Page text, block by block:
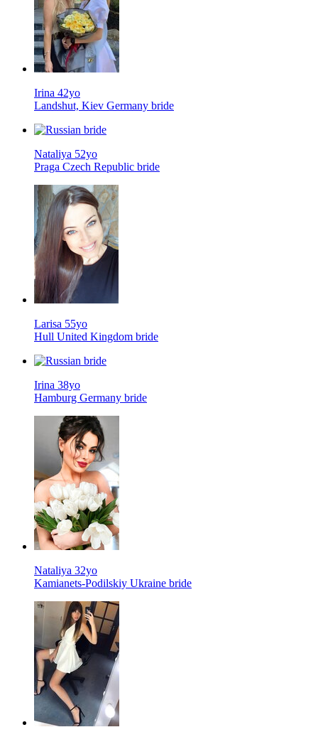
Irina 42yo
Landshut, Kiev Germany bride
Nataliya 52yo
Praga Czech Republic bride
Larisa 55yo
Hull United Kingdom bride
Irina 38yo
Hamburg Germany bride
Nataliya 32yo
Kamianets-Podilskiy Ukraine bride